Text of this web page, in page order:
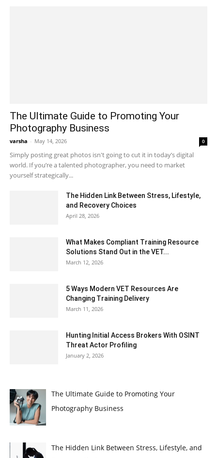
The Ultimate Guide to Promoting Your
Photography Business
varsha - May 14, 2026 0
Simply posting great photos isn't going to cut it in today’s digital
world. If you’re a talented photographer, you need to market
yourself strategically...
The Hidden Link Between Stress, Lifestyle,
and Recovery Choices
April 28, 2026
What Makes Compliant Training Resource
Solutions Stand Out in the VET...
March 12, 2026
5 Ways Modern VET Resources Are
Changing Training Delivery
March 11, 2026
Hunting Initial Access Brokers With OSINT
Threat Actor Profiling
January 2, 2026
The Ultimate Guide to Promoting Your
Photography Business
The Hidden Link Between Stress, Lifestyle, and